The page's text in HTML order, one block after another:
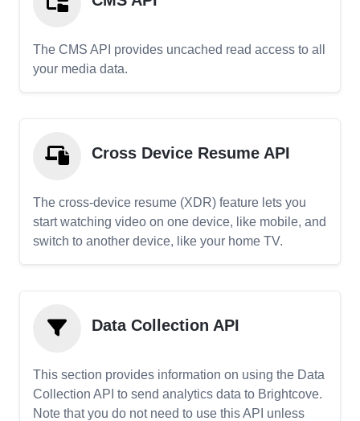
The CMS API provides uncached read access to all
your media data.
Cross Device Resume API
The cross-device resume (XDR) feature lets you
start watching video on one device, like mobile, and
switch to another device, like your home TV.
Data Collection API
This section provides information on using the Data
Collection API to send analytics data to Brightcove.
Note that you do not need to use this API unless